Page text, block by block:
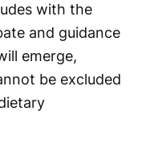
with the
and guidance
emerge,
be excluded